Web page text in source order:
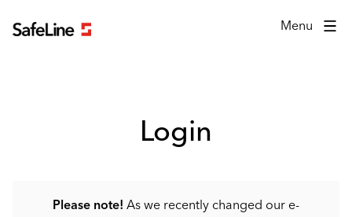
Menu
Login
Please note! As we recently changed our e-
Login form